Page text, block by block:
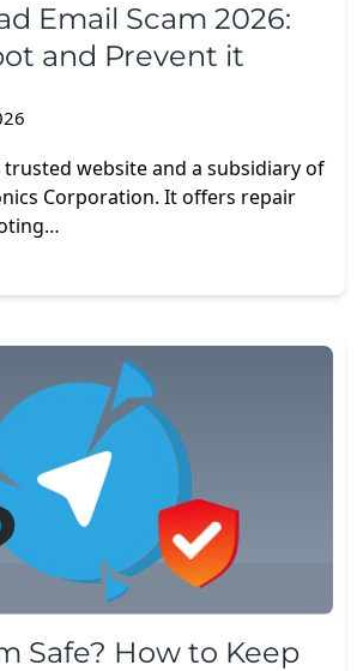
Email Scam 2026:
and Prevent it
trusted website and a subsidiary of
Corporation. It offers repair
Safe? How to Keep